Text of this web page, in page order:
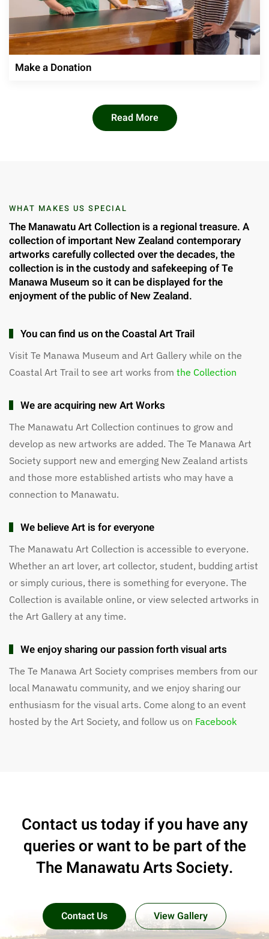
Make a Donation
Read More
WHAT MAKES US SPECIAL
The Manawatu Art Collection is a regional treasure. A
collection of important New Zealand contemporary
artworks carefully collected over the decades, the
collection is in the custody and safekeeping of Te
Manawa Museum so it can be displayed for the
enjoyment of the public of New Zealand.
You can find us on the Coastal Art Trail
Visit Te Manawa Museum and Art Gallery while on the
Coastal Art Trail to see art works from the Collection
We are acquiring new Art Works
The Manawatu Art Collection continues to grow and
develop as new artworks are added. The Te Manawa Art
Society support new and emerging New Zealand artists
and those more established artists who may have a
connection to Manawatu.
We believe Art is for everyone
The Manawatu Art Collection is accessible to everyone.
Whether an art lover, art collector, student, budding artist
or simply curious, there is something for everyone. The
Collection is available online, or view selected artworks in
the Art Gallery at any time.
We enjoy sharing our passion forth visual arts
The Te Manawa Art Society comprises members from our
local Manawatu community, and we enjoy sharing our
enthusiasm for the visual arts. Come along to an event
hosted by the Art Society, and follow us on Facebook
Contact us today if you have any
queries or want to be part of the
The Manawatu Arts Society.
Contact Us View Gallery